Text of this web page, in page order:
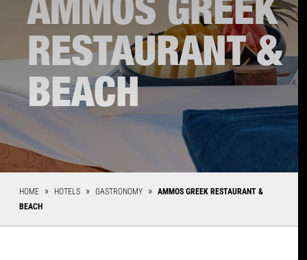
AMMOS GREEK
RESTAURANT &
BEACH
HOME HOTELS GASTRONOMY
AMMOS GREEK RESTAURANT &
BEACH